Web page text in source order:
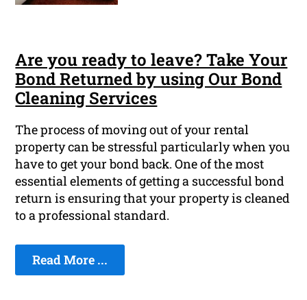
Are you ready to leave? Take Your
Bond Returned by using Our Bond
Cleaning Services
The process of moving out of your rental
property can be stressful particularly when you
have to get your bond back. One of the most
essential elements of getting a successful bond
return is ensuring that your property is cleaned
to a professional standard.
Read More ...